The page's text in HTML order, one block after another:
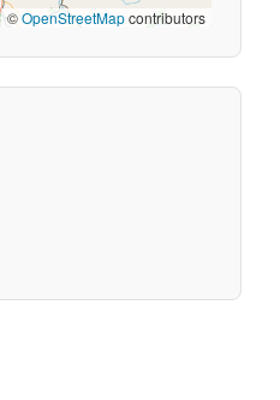
©OpenStreetMapcontributors